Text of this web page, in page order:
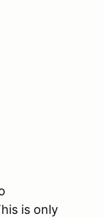
is only